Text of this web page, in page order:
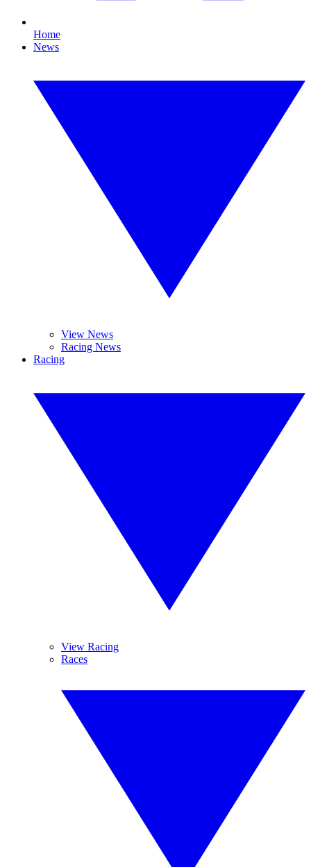
Home
News
View News
Racing News
Racing
View Racing
Races